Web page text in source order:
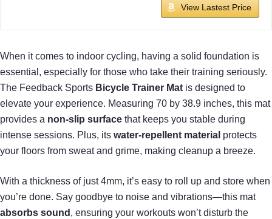
View Lastest Price
When it comes to indoor cycling, having a solid foundation is
essential, especially for those who take their training seriously.
The Feedback Sports Bicycle Trainer Matis designed to
elevate your experience. Measuring 70 by 38.9 inches, this mat
provides a non-slip surface that keeps you stable during
intense sessions. Plus, its water-repellent material protects
your floors from sweat and grime, making cleanup a breeze.
With a thickness of just 4mm, it’s easy to roll up and store when
you’re done. Say goodbye to noise and vibrations—this mat
absorbs sound , ensuring your workouts won’t disturb the